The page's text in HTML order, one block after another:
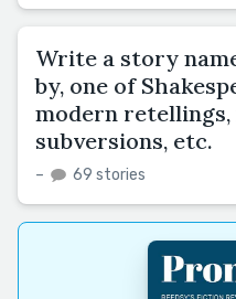
Write a story
by, one of
modern
subversions, etc.
– 69 stories